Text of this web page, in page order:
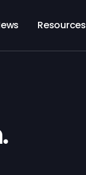
Resources